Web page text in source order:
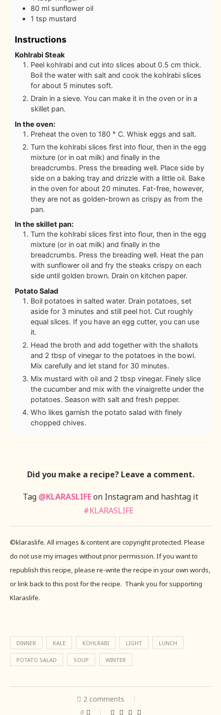
80 ml sunflower oil
1 tsp mustard
Instructions
Kohlrabi Steak
Peel kohlrabi and cut into slices about 0.5 cm thick.
Boil the water with salt and cook the kohlrabi slices
for about 5 minutes soft.
Drain in a sieve. You can make it in the oven or in a
skillet pan.
In the oven:
Preheat the oven to 180 ° C. Whisk eggs and salt.
Turn the kohlrabi slices first into flour, then in the egg
mixture (or in oat milk) and finally in the
breadcrumbs. Press the breading well. Place side by
side on a baking tray and drizzle with a little oil. Bake
in the oven for about 20 minutes. Fat-free, however,
they are not as golden-brown as crispy as from the
pan.
In the skillet pan:
Turn the kohlrabi slices first into flour, then in the egg
mixture (or in oat milk) and finally in the
breadcrumbs. Press the breading well. Heat the pan
with sunflower oil and fry the steaks crispy on each
side until golden brown. Drain on kitchen paper.
Potato Salad
Boil potatoes in salted water. Drain potatoes, set
aside for 3 minutes and still peel hot. Cut roughly
equal slices. If you have an egg cutter, you can use
it.
Head the broth and add together with the shallots
and 2 tbsp of vinegar to the potatoes in the bowl.
Mix carefully and let stand for 30 minutes.
Mix mustard with oil and 2 tbsp vinegar. Finely slice
the cucumber and mix with the vinaigrette under the
potatoes. Season with salt and fresh pepper.
Who likes garnish the potato salad with finely
chopped chives.
Did you make a recipe? Leave a comment.
Tag @KLARASLIFEon Instagram and hashtag it
#KLARASLIFE
©klaraslife. All images & content are copyright protected. Please
do not use my images without prior permission. If you want to
republish this recipe, please re-write the recipe in your own words,
or link back to this post for the recipe. Thank you for supporting
Klaraslife.
DINNER KALE KOHLRABI LIGHT LUNCH
POTATO SALAD SOUP WINTER
2 comments
0